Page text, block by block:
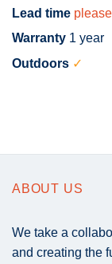
Lead time
Warranty 1 year
Outdoors ✓
ABOUT US
We take a
and creating the